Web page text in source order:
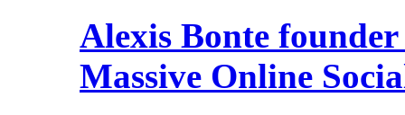
Alexis Bonte
Massive Online